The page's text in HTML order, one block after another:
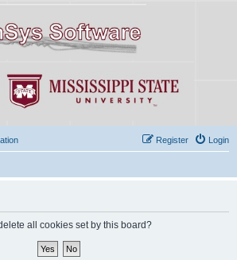
Login
Register
all cookies set by this board?